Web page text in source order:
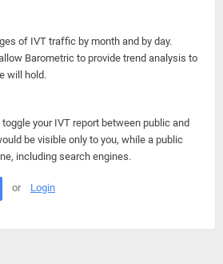
of IVT traffic by month and by day.
Barometric to provide trend analysis to
will hold.
your IVT report between public and
be visible only to you, while a public
including search engines.
or Login